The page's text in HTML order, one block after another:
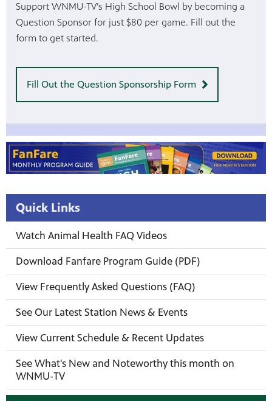
Support WNMU-TV’s High School Bowl by becoming a
Question Sponsor for just $80 per game. Fill out the
form to get started.
Fill Out the Question Sponsorship Form
Quick Links
Watch Animal Health FAQ Videos
Download Fanfare Program Guide (PDF)
View Frequently Asked Questions (FAQ)
See Our Latest Station News & Events
View Current Schedule & Recent Updates
See What's New and Noteworthy this month on
WNMU-TV